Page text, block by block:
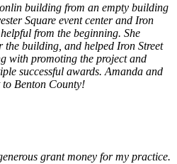
building from an empty building
Square event center and Iron
from the beginning. She
building, and helped Iron Street
with promoting the project and
successful awards. Amanda and
to Benton County!
grant money for my practice.